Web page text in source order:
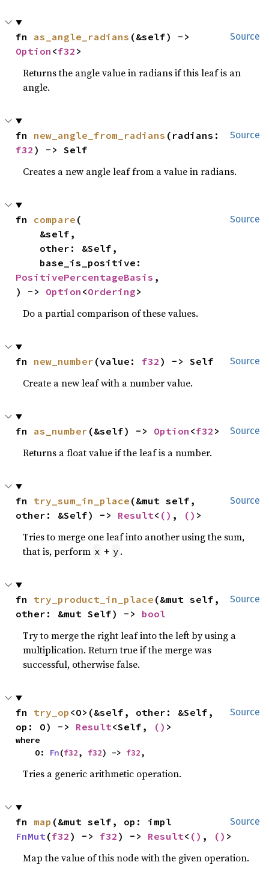
Source
fn as_angle_radians
Option <f32 >
Returns the angle value in radians if this leaf is an
angle.
Source
fn new_angle_from_radians
f32 ) -> Self
Creates a new angle leaf from a value in radians.
Source
fn compare (
PositivePercentageBasis ,
) -> Option <Ordering>
Do a partial comparison of these values.
Source
fn new_number (value: f32 ) -> Self
Create a new leaf with a number value.
Source
fn as_number (&self) -> Option <f32 >
Returns a float value if the leaf is a number.
Source
fn try_sum_in_place (&mut self,
other: &Self) -> Result< () , () >
Tries to merge one leaf into another using the sum,
that is, perform x + y .
Source
fn try_product_in_place (&mut self,
other: &mut Self) -> bool
Try to merge the right leaf into the left by using a
multiplication. Return true if the merge was
successful, otherwise false.
Source
fn try_op <O>(&self, other: &Self,
op: O) -> Result<Self, () >
where
    O:
Fn(f32, f32) -> f32,
Tries a generic arithmetic operation.
Source
fn map
FnMut(f32 ) -> f32 ) -> Result< () , () >
Map the value of this node with the given operation.